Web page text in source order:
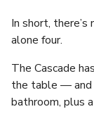
In short,
alone four.
The Cascade
the table — and
bathroom, plus